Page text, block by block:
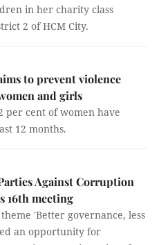
in her charity class
2 of HCM City.
to prevent violence
and girls
per cent of women have
12 months.
Against Corruption
16th meeting
'Better governance, less
an opportunity for